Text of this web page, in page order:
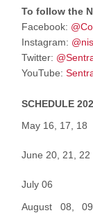
To follow the
Facebook:
Instagram:
Twitter:
YouTube:
SCHEDULE
May 16, 17, 18
June 20, 21, 22
July 06
August 08, 09,